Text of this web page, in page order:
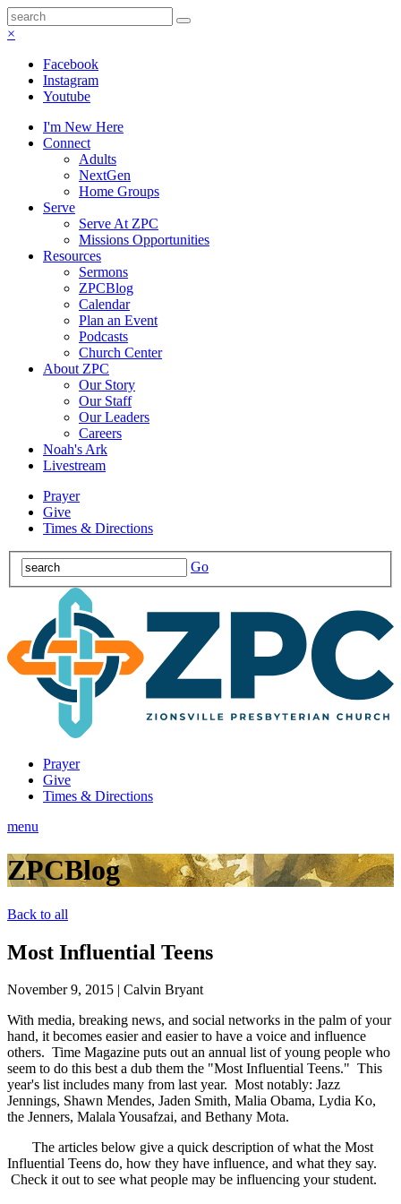
×
Facebook
Instagram
Youtube
I'm New Here
Connect
Adults
NextGen
Home Groups
Serve
Serve At ZPC
Missions Opportunities
Resources
Sermons
ZPCBlog
Calendar
Plan an Event
Podcasts
Church Center
About ZPC
Our Story
Our Staff
Our Leaders
Careers
Noah's Ark
Livestream
Prayer
Give
Times & Directions
Go
Prayer
Give
Times & Directions
menu
ZPCBlog
Back to all
Most Influential Teens
November 9, 2015 | Calvin Bryant
With media, breaking news, and social networks in the palm of your
hand, it becomes easier and easier to have a voice and influence
others. Time Magazine puts out an annual list of young people who
seem to do this best a dub them the "Most Influential Teens." This
year's list includes many from last year. Most notably: Jazz
Jennings, Shawn Mendes, Jaden Smith, Malia Obama, Lydia Ko,
the Jenners, Malala Yousafzai, and Bethany Mota.
The articles below give a quick description of what the Most
Influential Teens do, how they have influence, and what they say.
Check it out to see what people may be influencing your student.